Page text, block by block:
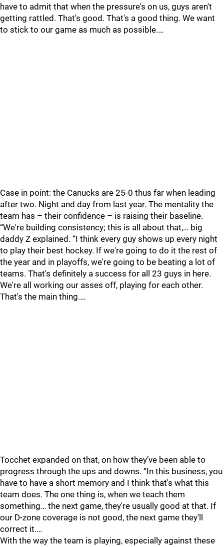
have to admit that when the pressure's on us, guys aren't
getting rattled. That's good. That's a good thing. We want
to stick to our game as much as possible.…
Case in point: the Canucks are 25-0 thus far when leading
after two. Night and day from last year. The mentality the
team has – their confidence – is raising their baseline.
“We're building consistency; this is all about that,… big
daddy Z explained. “I think every guy shows up every night
to play their best hockey. If we're going to do it the rest of
the year and in playoffs, we're going to be beating a lot of
teams. That's definitely a success for all 23 guys in here.
We're all working our asses off, playing for each other.
That's the main thing.…
Tocchet expanded on that, on how they’ve been able to
progress through the ups and downs. “In this business, you
have to have a short memory and I think that's what this
team does. The one thing is, when we teach them
something… the next game, they're usually good at that. If
our D-zone coverage is not good, the next game they'll
correct it.…
With the way the team is playing, especially against these